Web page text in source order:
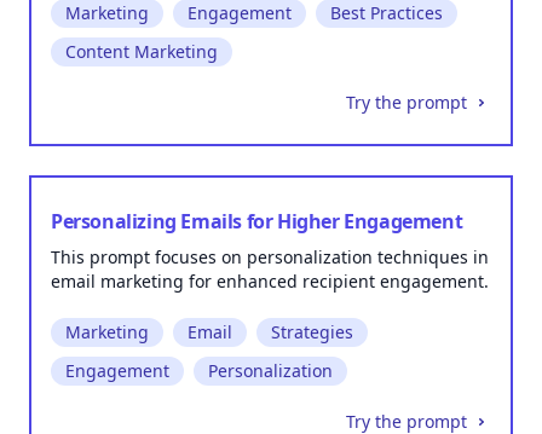
Marketing Engagement
Best Practices
Content Marketing
Try the prompt
Personalizing Emails for Higher Engagement
This prompt focuses on personalization techniques in
email marketing for enhanced recipient engagement.
Marketing Email
Strategies
Engagement
Personalization
Try the prompt